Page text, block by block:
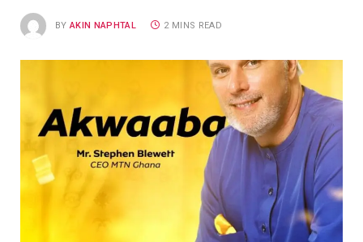
BY AKIN NAPHTAL 2 MINS READ